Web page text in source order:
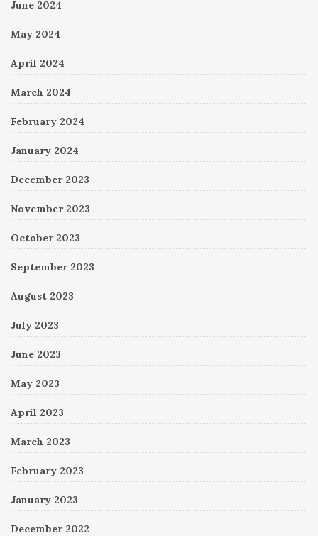
June 2024
May 2024
April 2024
March 2024
February 2024
January 2024
December 2023
November 2023
October 2023
September 2023
August 2023
July 2023
June 2023
May 2023
April 2023
March 2023
February 2023
January 2023
December 2022